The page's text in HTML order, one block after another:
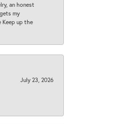
an honest
my
Keep up the
July 23, 2026